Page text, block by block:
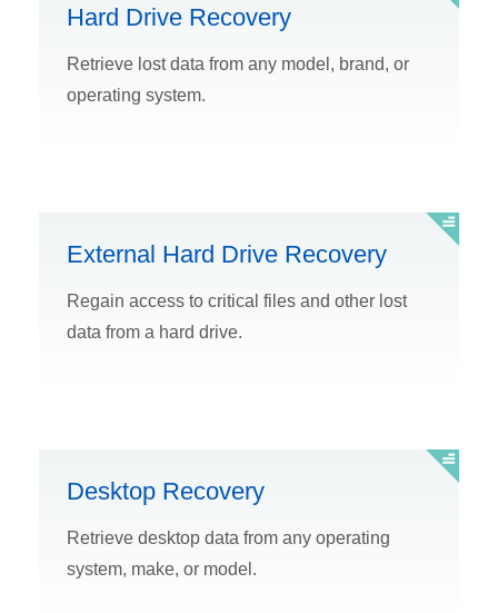
Hard Drive Recovery
Retrieve lost data from any model, brand, or
operating system.
External Hard Drive Recovery
Regain access to critical files and other lost
data from a hard drive.
Desktop Recovery
Retrieve desktop data from any operating
system, make, or model.